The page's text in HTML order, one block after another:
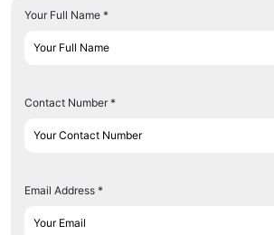
Your Full Name *
Contact Number *
Email Address *